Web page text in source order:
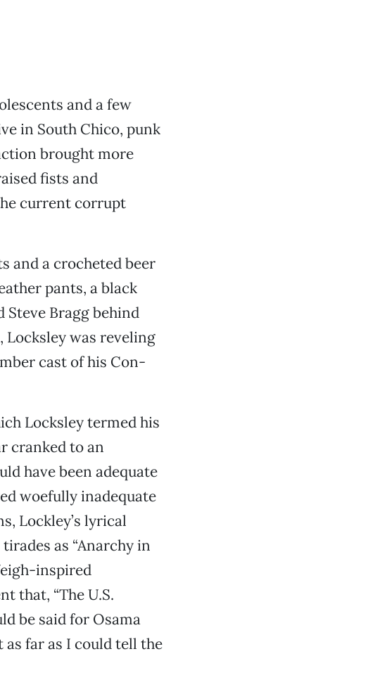
and a few
in South Chico, punk
brought more
fists and
current corrupt
and a crocheted beer
pants, a black
Bragg behind
was reveling
cast of his Con-
Locksley termed his
cranked to an
have been adequate
woefully inadequate
Lockley’s lyrical
as “Anarchy in
inspired
that, “The U.S.
be said for Osama
far as I could tell the